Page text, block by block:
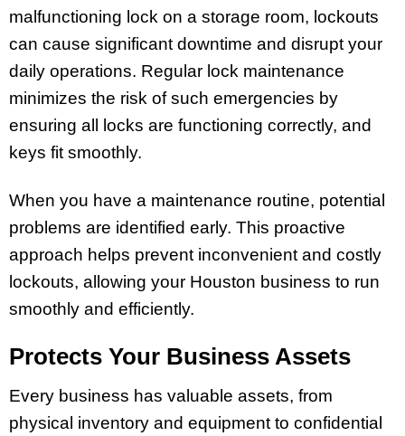
malfunctioning lock on a storage room, lockouts
can cause significant downtime and disrupt your
daily operations. Regular lock maintenance
minimizes the risk of such emergencies by
ensuring all locks are functioning correctly, and
keys fit smoothly.
When you have a maintenance routine, potential
problems are identified early. This proactive
approach helps prevent inconvenient and costly
lockouts, allowing your Houston business to run
smoothly and efficiently.
Protects Your Business Assets
Every business has valuable assets, from
physical inventory and equipment to confidential